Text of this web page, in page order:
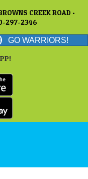
CREEK ROAD •
297-2346
GO WARRIORS!